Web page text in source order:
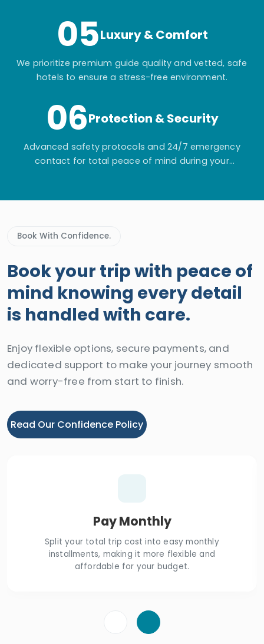
05Luxury & Comfort
We prioritize premium guide quality and vetted, safe
hotels to ensure a stress-free environment.
06Protection & Security
Advanced safety protocols and 24/7 emergency
contact for total peace of mind during your
Book With Confidence.
Book your trip with peace of
mind knowing every detail
is handled with care.
Enjoy flexible options, secure payments, and
dedicated support to make your journey smooth
and worry-free from start to finish.
Read Our Confidence Policy
Pay Monthly
Split your total trip cost into easy monthly
installments, making it more flexible and
affordable for your budget.